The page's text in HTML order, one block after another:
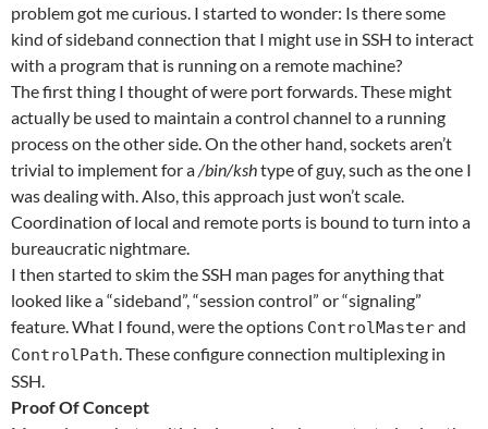
problem got me curious. I started to wonder: Is there some
kind of sideband connection that I might use in SSH to interact
with a program that is running on a remote machine?
The first thing I thought of were port forwards. These might
actually be used to maintain a control channel to a running
process on the other side. On the other hand, sockets aren’t
trivial to implement for a/bin/kshtype of guy, such as the one I
was dealing with. Also, this approach just won’t scale.
Coordination of local and remote ports is bound to turn into a
bureaucratic nightmare.
I then started to skim the SSH man pages for anything that
looked like a “sideband”, “session control” or “signaling”
feature. What I found, were the options ControlMasterand
ControlPath. These configure connection multiplexing in
SSH.
Proof Of Concept